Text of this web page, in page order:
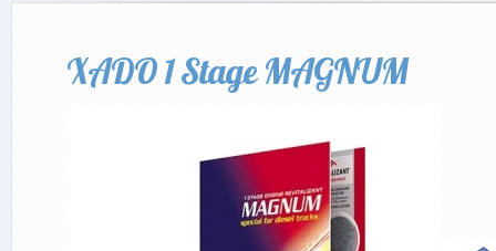
XADO 1 Stage MAGNUM